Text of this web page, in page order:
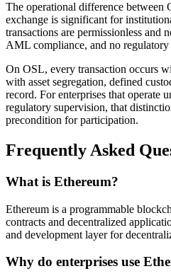
The operational difference between
exchange is significant for
transactions are permissionless
AML compliance, and no regulatory
On OSL, every transaction occurs
with asset segregation, defined
record. For enterprises that operate
regulatory supervision, that
precondition for participation.
Frequently Asked
What is Ethereum?
Ethereum is a programmable
contracts and decentralized
and development layer for
Why do enterprises use